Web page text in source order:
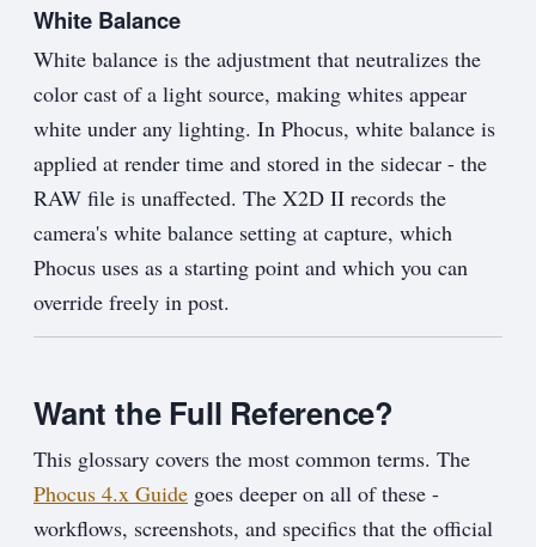
White Balance
White balance is the adjustment that neutralizes the
color cast of a light source, making whites appear
white under any lighting. In Phocus, white balance is
applied at render time and stored in the sidecar - the
RAW file is unaffected. The X2D II records the
camera's white balance setting at capture, which
Phocus uses as a starting point and which you can
override freely in post.
Want the Full Reference?
This glossary covers the most common terms. The
Phocus 4.x Guide goes deeper on all of these -
workflows, screenshots, and specifics that the official